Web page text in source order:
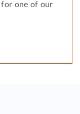
for one of our